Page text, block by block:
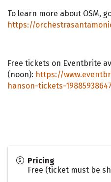
To learn more about OSM,
https://
Free tickets on Eventbrite
(noon): https://
hanson-tickets-
Pricing
Free (ticket must be